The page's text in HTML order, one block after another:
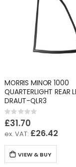
MORRIS MINOR 1000
QUARTERLIGHT REAR
DRAUT-QLR3
Rating:
0%
£31.70
£26.42
VIEW & BUY